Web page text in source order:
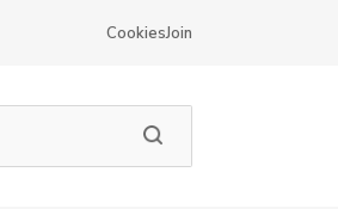
CookiesJoin